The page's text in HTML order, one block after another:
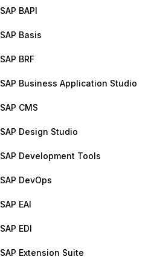
SAP BAPI
SAP Basis
SAP BRF
SAP Business Application Studio
SAP CMS
SAP Design Studio
SAP Development Tools
SAP DevOps
SAP EAI
SAP EDI
SAP Extension Suite